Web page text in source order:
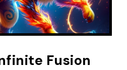
Fusion